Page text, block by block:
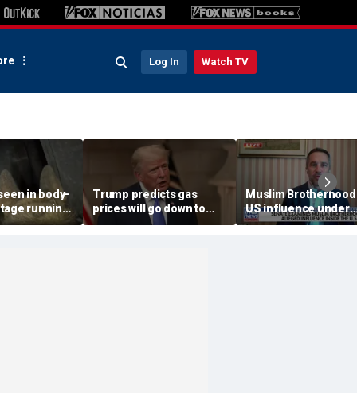
Log In Watch TV
in body-
running
in Gaza
Trump predicts gas
prices will go down to
$2.50 per gallon if Strait
of Hormuz fully opens
Muslim
US influence under
scrutiny at Senate
hearing